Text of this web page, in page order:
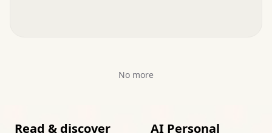
No more
Read & discover
AI Personal